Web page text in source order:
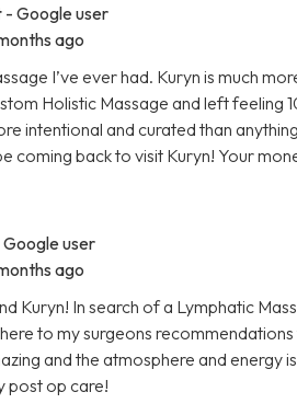
- Google user
ago
I’ve ever had. Kuryn is much
Holistic Massage and left feeling
intentional and curated than
coming back to visit Kuryn! Your
Google user
ago
Kuryn! In search of a Lymphatic
to my surgeons
and the atmosphere and energy
post op care!